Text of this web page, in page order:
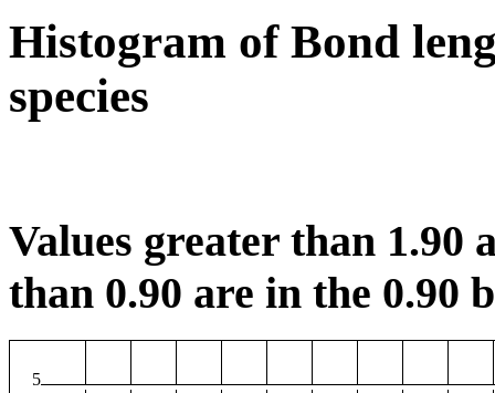
Histogram of Bond
species
Values greater than 1.90
than 0.90 are in the 0.90
5